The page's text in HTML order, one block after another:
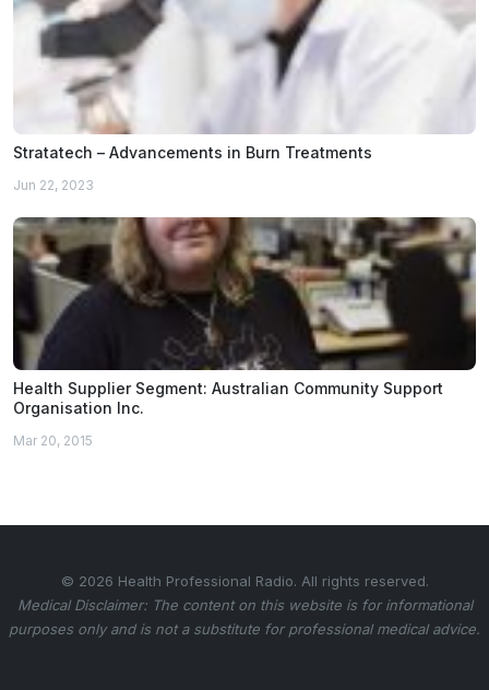
Stratatech – Advancements in Burn Treatments
Jun 22, 2023
Health Supplier Segment: Australian Community Support
Organisation Inc.
Mar 20, 2015
© 2026 Health Professional Radio. All rights reserved.
Medical Disclaimer: The content on this website is for informational
purposes only and is not a substitute for professional medical advice.